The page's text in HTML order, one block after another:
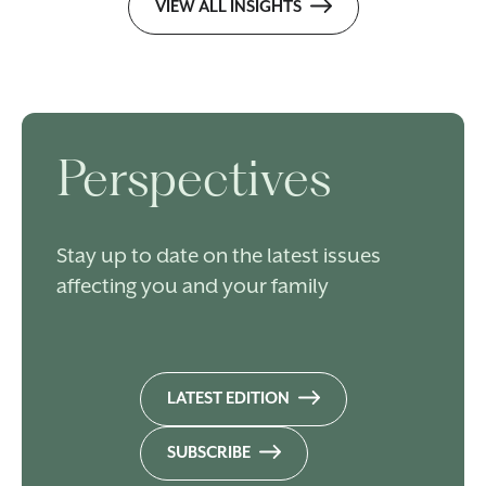
VIEW ALL INSIGHTS
Perspectives
Stay up to date on the latest issues
affecting you and your family
LATEST EDITION
SUBSCRIBE